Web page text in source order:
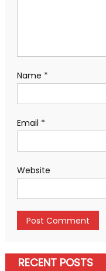
Name *
Email *
Website
RECENT POSTS